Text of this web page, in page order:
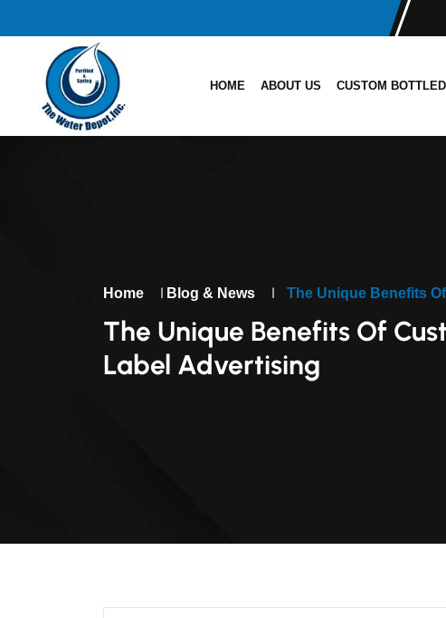
HOME ABOUT US CUSTOM
Home | Blog & News | The Unique Benefits
The Unique Benefits Of
Label Advertising